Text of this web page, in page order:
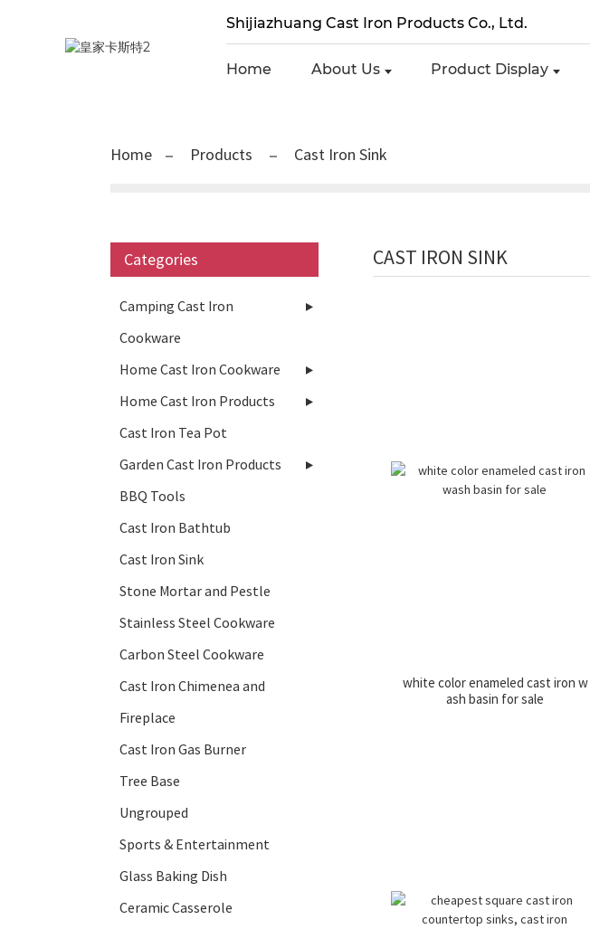
Shijiazhuang Cast Iron Products Co., Ltd.
Home About Us Product Display
Home Products Cast Iron Sink
Categories
Camping Cast Iron
Cookware
Home Cast Iron Cookware
Home Cast Iron Products
Cast Iron Tea Pot
Garden Cast Iron Products
BBQ Tools
Cast Iron Bathtub
Cast Iron Sink
Stone Mortar and Pestle
Stainless Steel Cookware
Carbon Steel Cookware
Cast Iron Chimenea and
Fireplace
Cast Iron Gas Burner
Tree Base
Ungrouped
Sports & Entertainment
Glass Baking Dish
Ceramic Casserole
CAST IRON SINK
white color enameled cast iron w
ash basin for sale